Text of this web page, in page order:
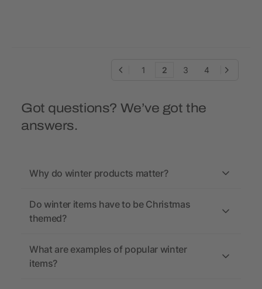
1 2 3 4
Got questions? We’ve got the
answers.
Why do winter products matter?
Do winter items have to be Christmas
themed?
What are examples of popular winter
items?